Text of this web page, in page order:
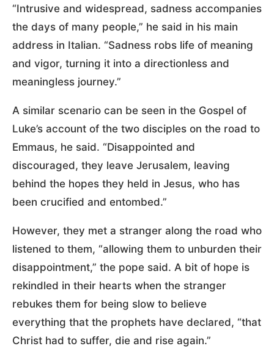
“Intrusive and widespread, sadness accompanies
the days of many people,” he said in his main
address in Italian. “Sadness robs life of meaning
and vigor, turning it into a directionless and
meaningless journey.”
A similar scenario can be seen in the Gospel of
Luke’s account of the two disciples on the road to
Emmaus, he said. “Disappointed and
discouraged, they leave Jerusalem, leaving
behind the hopes they held in Jesus, who has
been crucified and entombed.”
However, they met a stranger along the road who
listened to them, “allowing them to unburden their
disappointment,” the pope said. A bit of hope is
rekindled in their hearts when the stranger
rebukes them for being slow to believe
everything that the prophets have declared, “that
Christ had to suffer, die and rise again.”